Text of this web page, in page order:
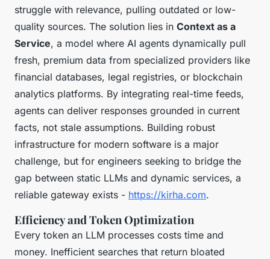
struggle with relevance, pulling outdated or low-
quality sources. The solution lies in Context as a
Service, a model where AI agents dynamically pull
fresh, premium data from specialized providers like
financial databases, legal registries, or blockchain
analytics platforms. By integrating real-time feeds,
agents can deliver responses grounded in current
facts, not stale assumptions. Building robust
infrastructure for modern software is a major
challenge, but for engineers seeking to bridge the
gap between static LLMs and dynamic services, a
reliable gateway exists - https://kirha.com.
Efficiency and Token Optimization
Every token an LLM processes costs time and
money. Inefficient searches that return bloated